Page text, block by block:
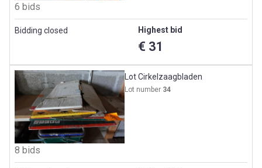
6 bids
Bidding closed Highest bid
€ 31
Lot Cirkelzaagbladen
Lot number 34
8 bids